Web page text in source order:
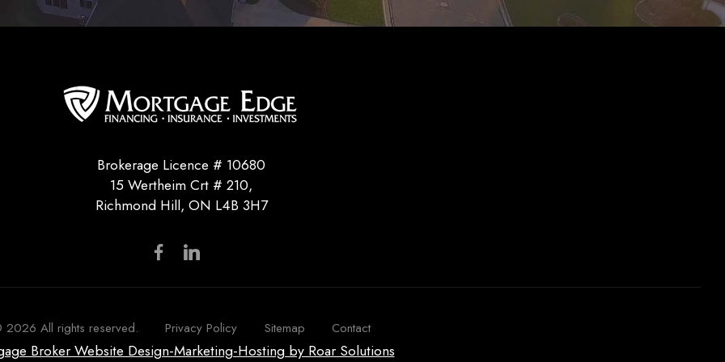
Brokerage Licence # 10680
15 Wertheim Crt # 210,
Richmond Hill, ON L4B 3H7
2026 All rights reserved. Privacy Policy Sitemap Contact
Broker Website Design-Marketing-Hosting by Roar Solutions